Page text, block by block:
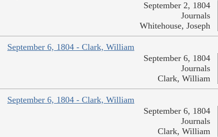
September 2, 1804
Journals
Whitehouse, Joseph
September 6, 1804 - Clark, William
September 6, 1804
Journals
Clark, William
September 6, 1804 - Clark, William
September 6, 1804
Journals
Clark, William